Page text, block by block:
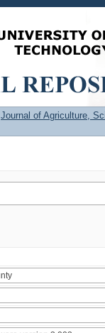
Journal of Agriculture,